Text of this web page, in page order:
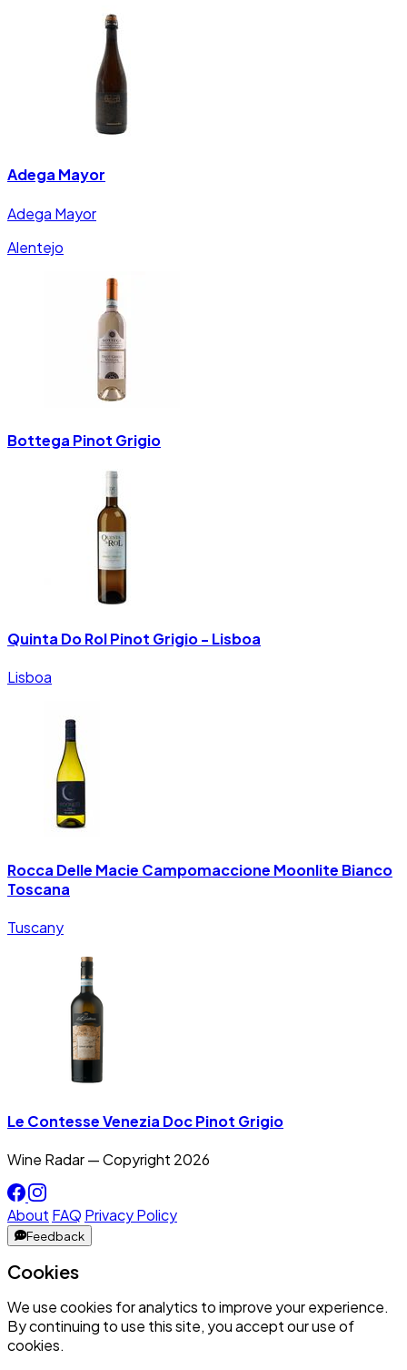
Adega Mayor
Adega Mayor
Alentejo
Bottega Pinot Grigio
Quinta Do Rol Pinot Grigio - Lisboa
Lisboa
Rocca Delle Macie Campomaccione Moonlite Bianco
Toscana
Tuscany
Le Contesse Venezia Doc Pinot Grigio
Wine Radar — Copyright 2026
About FAQ Privacy Policy
Feedback
Cookies
We use cookies for analytics to improve your experience.
By continuing to use this site, you accept our use of
cookies.